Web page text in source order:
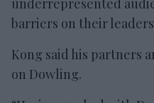
barriers on their
Kong said his partners
on Dowling.